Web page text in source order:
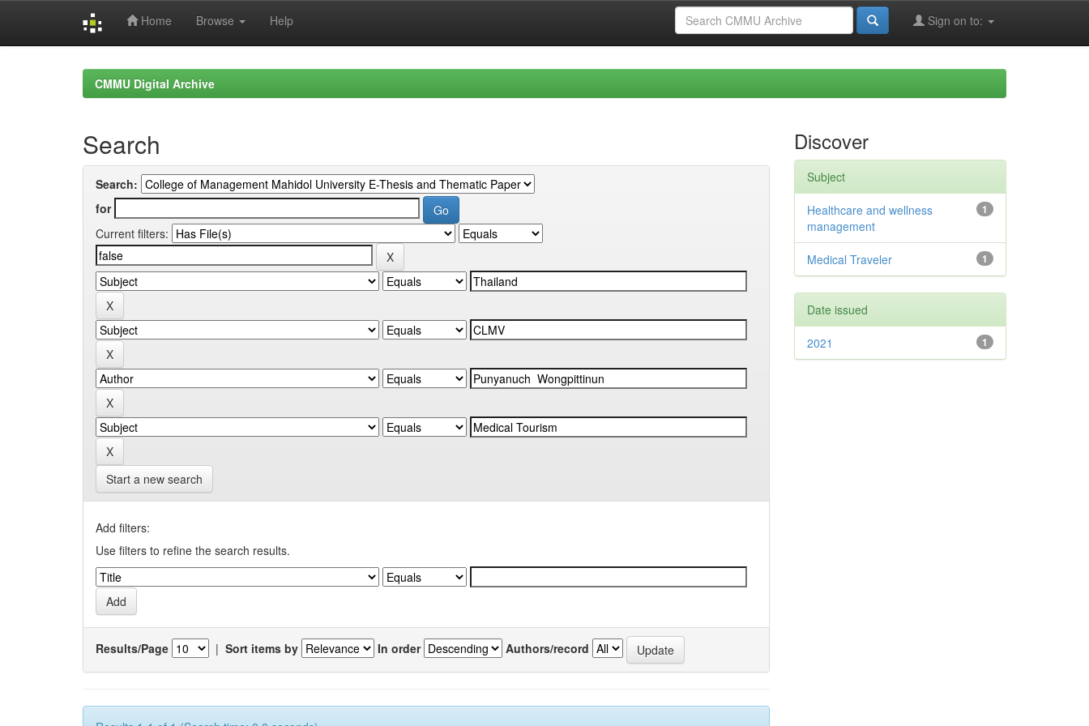
Home Browse Help Sign on to:
CMMU Digital Archive
Search
Search:
for
Current filters:
Start a new search
Add filters:
Use filters to refine the search results.
Results/Page | Sort items by In order Authors/record
Discover
Subject
1
Healthcare and wellness
management
1
Medical Traveler
Date issued
1
2021